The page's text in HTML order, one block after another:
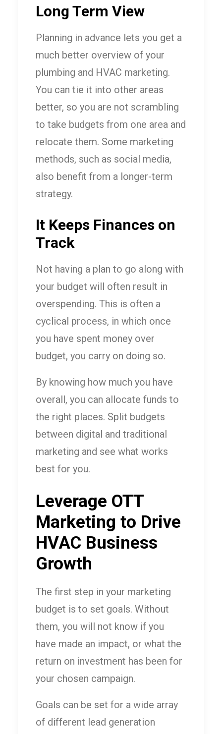
Long Term View
Planning in advance lets you get a
much better overview of your
plumbing and HVAC marketing.
You can tie it into other areas
better, so you are not scrambling
to take budgets from one area and
relocate them. Some marketing
methods, such as social media,
also benefit from a longer-term
strategy.
It Keeps Finances on
Track
Not having a plan to go along with
your budget will often result in
overspending. This is often a
cyclical process, in which once
you have spent money over
budget, you carry on doing so.
By knowing how much you have
overall, you can allocate funds to
the right places. Split budgets
between digital and traditional
marketing and see what works
best for you.
Leverage OTT
Marketing to Drive
HVAC Business
Growth
The first step in your marketing
budget is to set goals. Without
them, you will not know if you
have made an impact, or what the
return on investment has been for
your chosen campaign.
Goals can be set for a wide array
of different lead generation